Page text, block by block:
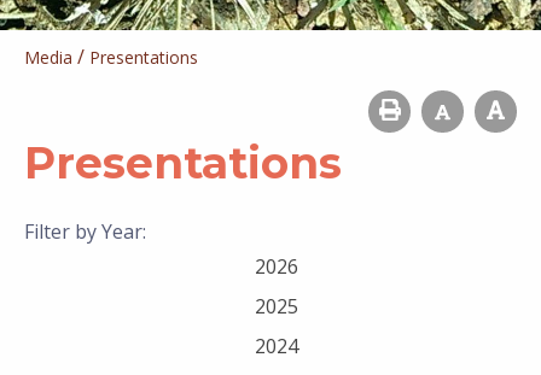
Media / Presentations
Presentations
Filter by Year:
2026
2025
2024